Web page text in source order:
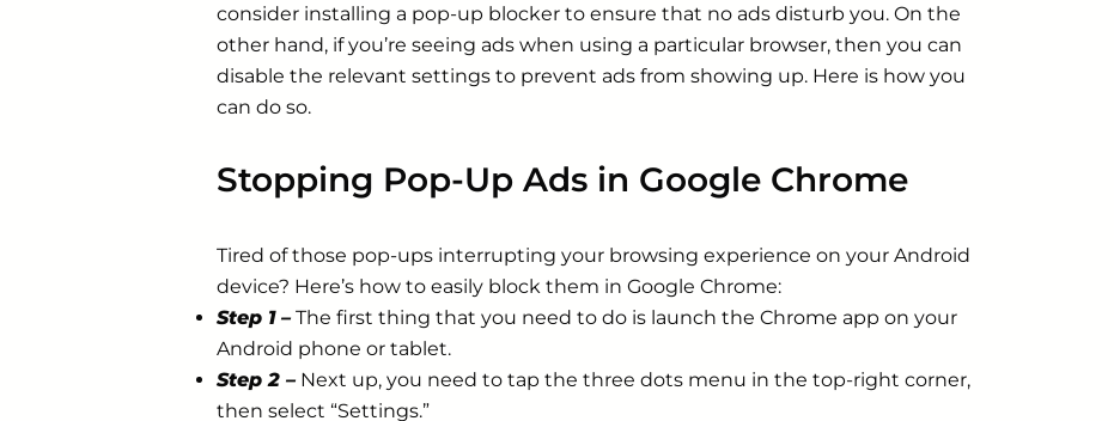
consider installing a pop-up blocker to ensure that no ads disturb you. On the
other hand, if you’re seeing ads when using a particular browser, then you can
disable the relevant settings to prevent ads from showing up. Here is how you
can do so.
Stopping Pop-Up Ads in Google Chrome
Tired of those pop-ups interrupting your browsing experience on your Android
device? Here’s how to easily block them in Google Chrome:
Step 1 – The first thing that you need to do is launch the Chrome app on your
Android phone or tablet.
Step 2 – Next up, you need to tap the three dots menu in the top-right corner,
then select “Settings.”